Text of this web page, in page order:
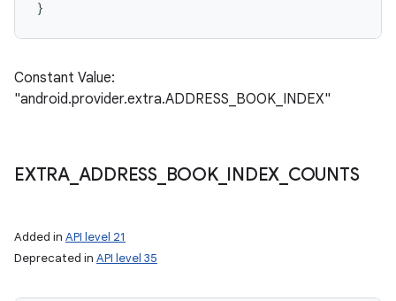
Constant Value:
"android.provider.extra.ADDRESS_BOOK_INDEX"
EXTRA_ ADDRESS_ BOOK_ INDEX COUNTS
Added in API level 21
Deprecated in API level 35